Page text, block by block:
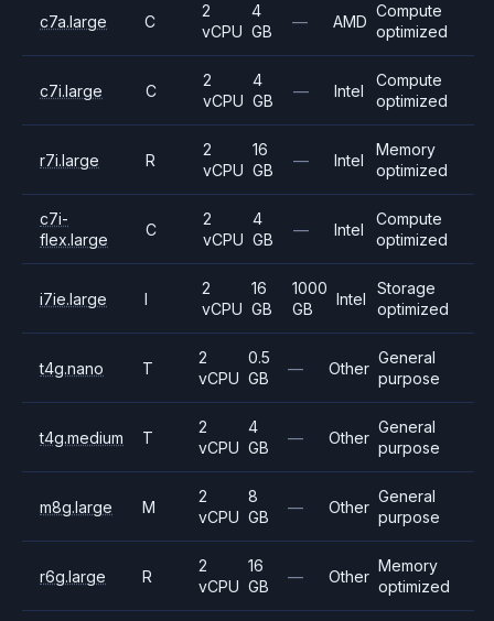
c7a.large C
2
vCPU
4
GB
— AMD
Compute
optimized
c7i.large C
2
vCPU
4
GB
— Intel
Compute
optimized
r7i.large R
2
vCPU
16
GB
— Intel
Memory
optimized
c7i-
flex.large
C
2
vCPU
4
GB
— Intel
Compute
optimized
i7ie.large I
2
vCPU
16
GB
1000
GB
Intel
Storage
optimized
t4g.nano T
2
vCPU
0.5
GB
— Other
General
purpose
t4g.medium T
2
vCPU
4
GB
— Other
General
purpose
m8g.large M
2
vCPU
8
GB
— Other
General
purpose
r6g.large R
2
vCPU
16
GB
— Other
Memory
optimized